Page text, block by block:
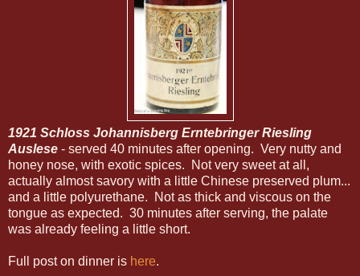
1921 Schloss Johannisberg Erntebringer Riesling
Auslese - served 40 minutes after opening. Very nutty and
honey nose, with exotic spices. Not very sweet at all,
actually almost savory with a little Chinese preserved plum...
and a little polyurethane. Not as thick and viscous on the
tongue as expected. 30 minutes after serving, the palate
was already feeling a little short.
Full post on dinner is here.